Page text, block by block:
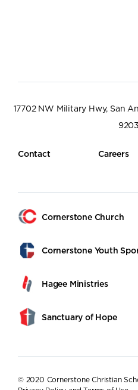
17702 NW Military Hwy, San
9203
Contact Careers
Cornerstone Church
Cornerstone Youth
Hagee Ministries
Sanctuary of Hope
© 2020 Cornerstone Christian